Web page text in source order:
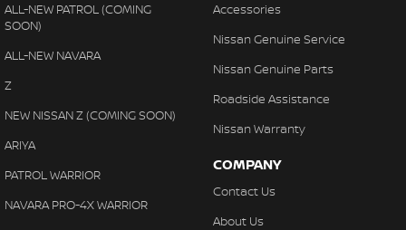
ALL-NEW PATROL (COMING
SOON)
ALL-NEW NAVARA
Z
NEW NISSAN Z (COMING SOON)
ARIYA
PATROL WARRIOR
NAVARA PRO-4X WARRIOR
Accessories
Nissan Genuine Service
Nissan Genuine Parts
Roadside Assistance
Nissan Warranty
COMPANY
Contact Us
About Us